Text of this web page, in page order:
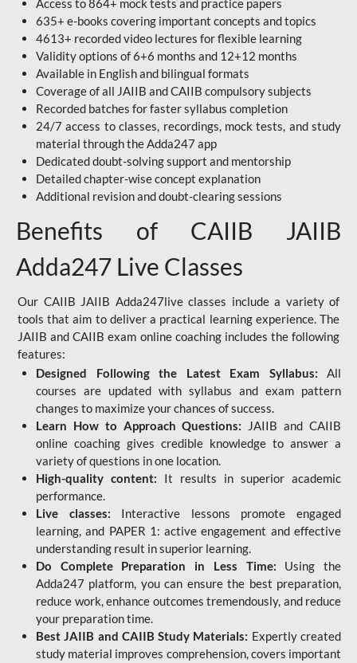
Access to 864+ mock tests and practice papers
635+ e-books covering important concepts and topics
4613+ recorded video lectures for flexible learning
Validity options of 6+6 months and 12+12 months
Available in English and bilingual formats
Coverage of all JAIIB and CAIIB compulsory subjects
Recorded batches for faster syllabus completion
24/7 access to classes, recordings, mock tests, and study
material through the Adda247 app
Dedicated doubt-solving support and mentorship
Detailed chapter-wise concept explanation
Additional revision and doubt-clearing sessions
Benefits of CAIIB JAIIB
Adda247 Live Classes
Our CAIIB JAIIB Adda247live classes include a variety of
tools that aim to deliver a practical learning experience. The
JAIIB and CAIIB exam online coaching includes the following
features:
Designed Following the Latest Exam Syllabus: All
courses are updated with syllabus and exam pattern
changes to maximize your chances of success.
Learn How to Approach Questions: JAIIB and CAIIB
online coaching gives credible knowledge to answer a
variety of questions in one location.
High-quality content: It results in superior academic
performance.
Live classes: Interactive lessons promote engaged
learning, and PAPER 1: active engagement and effective
understanding result in superior learning.
Do Complete Preparation in Less Time: Using the
Adda247 platform, you can ensure the best preparation,
reduce work, enhance outcomes tremendously, and reduce
your preparation time.
Best JAIIB and CAIIB Study Materials: Expertly created
study material improves comprehension, covers important